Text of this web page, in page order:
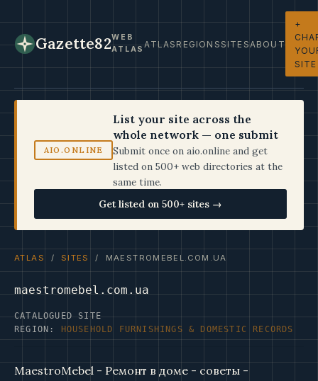
Gazette82WEB
ATLASATLASREGIONSSITESABOUT
+
SITE
AIO.ONLINE
List your site across the
whole network — one submit
Submit once on aio.online and get
listed on 500+ web directories at the
same time.
Get listed on 500+ sites →
ATLAS / SITES / MAESTROMEBEL.COM.UA
maestromebel.com.ua
CATALOGUED SITE
REGION:
HOUSEHOLD FURNISHINGS & DOMESTIC RECORDS
MaestroMebel - Ремонт в доме - советы -